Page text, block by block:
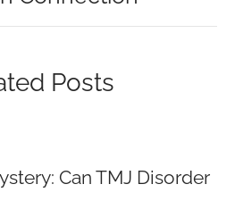
Posts
Can TMJ Disorder